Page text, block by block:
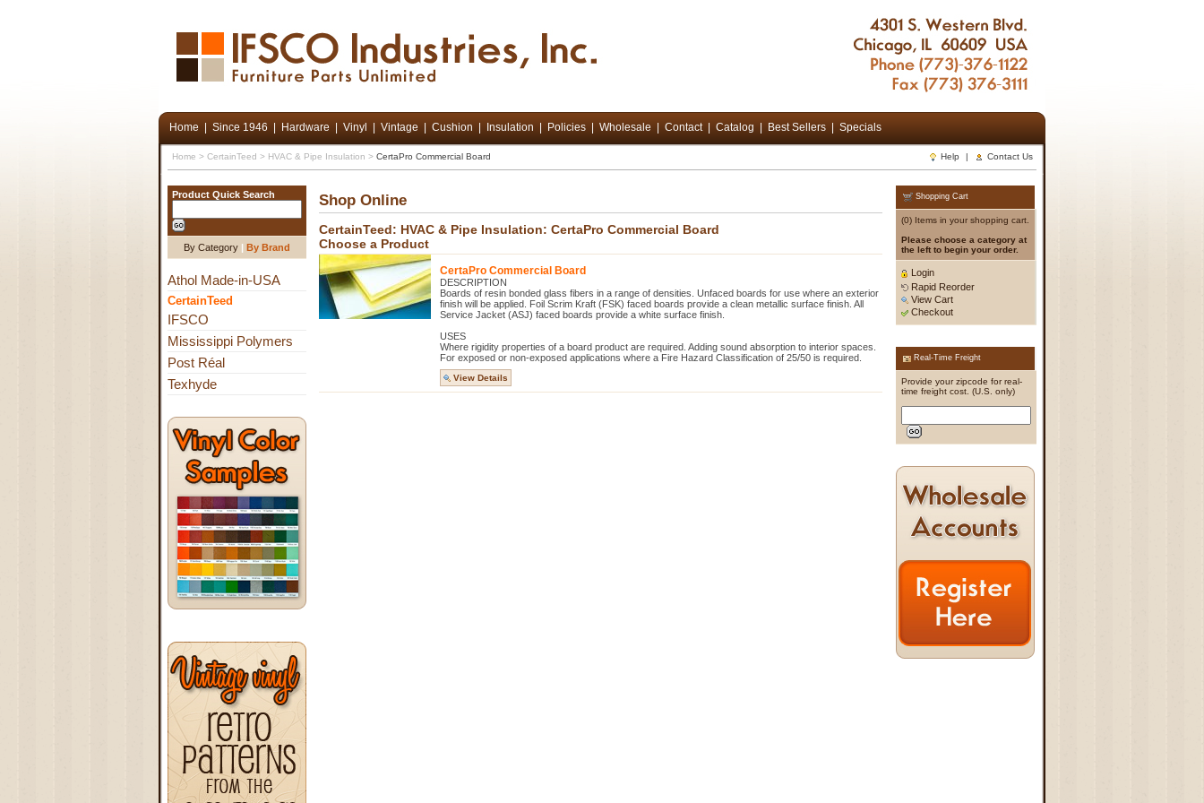
Home Since 1946 Hardware Vinyl Vintage Cushion Insulation Policies Wholesale Contact Catalog Best Sellers Specials
Home > CertainTeed > HVAC & Pipe Insulation > CertaPro Commercial Board Help | Contact Us
Product Quick Search
By Category | By Brand
Athol Made-in-USA
CertainTeed
IFSCO
Mississippi Polymers
Post Réal
Texhyde
Shop Online
CertainTeed: HVAC & Pipe Insulation: CertaPro Commercial Board
Choose a Product
CertaPro Commercial Board
DESCRIPTION
Boards of resin bonded glass fibers in a range of densities. Unfaced boards for use where an exterior
finish will be applied. Foil Scrim Kraft (FSK) faced boards provide a clean metallic surface finish. All
Service Jacket (ASJ) faced boards provide a white surface finish.
USES
Where rigidity properties of a board product are required. Adding sound absorption to interior spaces.
For exposed or non-exposed applications where a Fire Hazard Classification of 25/50 is required.
View Details
Shopping Cart
(0) Items in your shopping cart.
Please choose a category at
the left to begin your order.
Login
Rapid Reorder
View Cart
Checkout
Real-Time Freight
Provide your zipcode for real-
time freight cost. (U.S. only)